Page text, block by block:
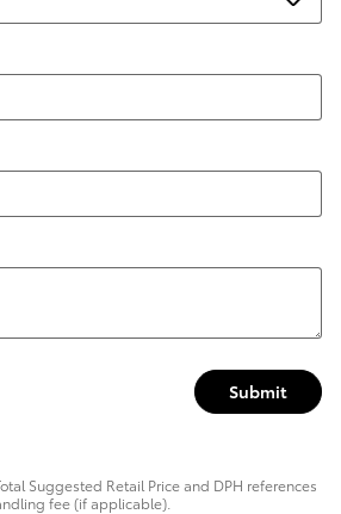
Submit
Suggested Retail Price and DPH references
fee (if applicable).